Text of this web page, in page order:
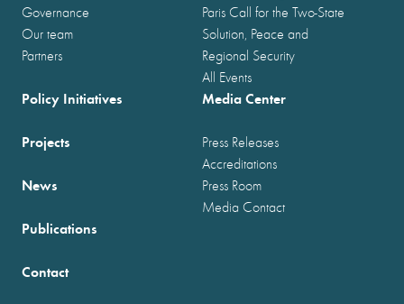
Governance
Our team
Partners
Paris Call for the Two-State
Solution, Peace and
Regional Security
All Events
Policy Initiatives
Projects
News
Publications
Media Center
Press Releases
Accreditations
Press Room
Media Contact
Contact